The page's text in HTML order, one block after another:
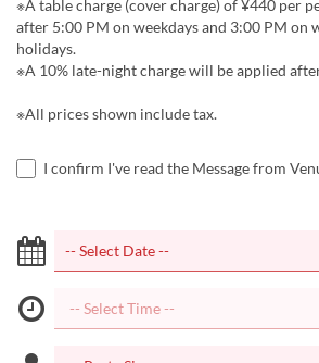
※A table charge (cover charge) of ¥440 per
after 5:00 PM on weekdays and 3:00 PM on
holidays.
※A 10% late-night charge will be applied
※All prices shown include tax.
I confirm I've read the Message from